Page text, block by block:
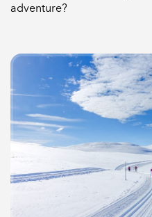
adventure?